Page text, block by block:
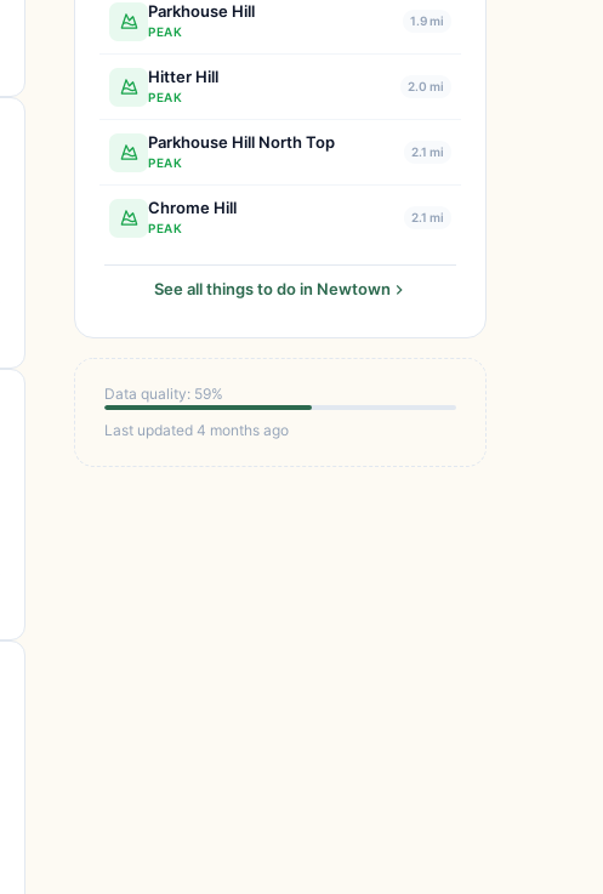
Parkhouse Hill
PEAK
1.9 mi
Hitter Hill
PEAK
2.0 mi
Parkhouse Hill North Top
PEAK
2.1 mi
Chrome Hill
PEAK
2.1 mi
See all things to do in Newtown
Data quality: 59%
Last updated 4 months ago